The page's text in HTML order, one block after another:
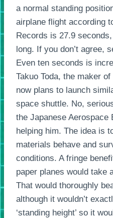
a normal standing
airplane flight according
Records is 27.9
long. If you don’t agree,
Even ten seconds is
Takuo Toda, the maker
now plans to launch
space shuttle. No,
the Japanese Aerospace
helping him. The idea is
materials behave and
conditions. A fringe
paper planes would take
That would thoroughly
although it wouldn’t
‘standing height’ so it